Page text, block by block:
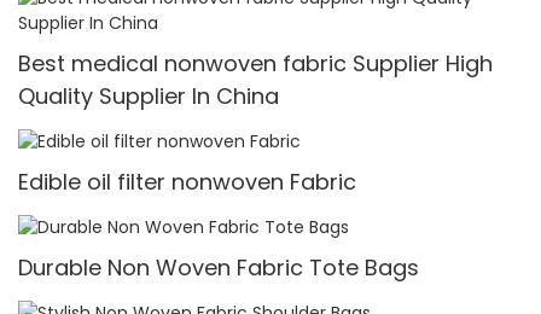
Best medical nonwoven fabric Supplier High
Quality Supplier In China
Edible oil filter nonwoven Fabric
Durable Non Woven Fabric Tote Bags